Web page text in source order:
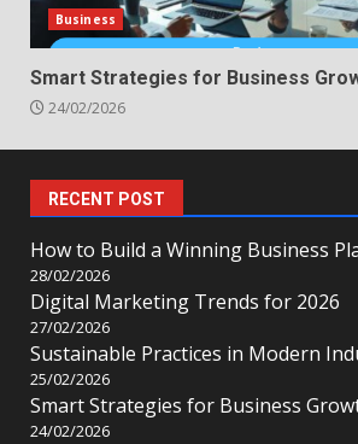
Business
Smart Strategies for Business
24/02/2026
RECENT POST
How to Build a Winning Business
28/02/2026
Digital Marketing Trends for 2026
27/02/2026
Sustainable Practices in Modern
25/02/2026
Smart Strategies for Business
24/02/2026